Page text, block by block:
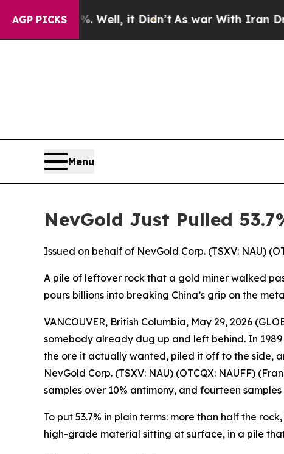
AGP PICKS
Well, it Didn’tAs war With Iran Drove oil Prices
Menu
NevGold Just Pulled
Issued on behalf of NevGold Corp. (TSXV: NAU)
A pile of leftover rock that a gold miner walked
pours billions into breaking China’s grip on the
VANCOUVER, British Columbia, May 29, 2026
somebody already dug up and left behind. In
the ore it actually wanted, piled it off to the side,
NevGold Corp. (TSXV: NAU) (OTCQX: NAUFF)
samples over 10% antimony, and fourteen
To put 53.7% in plain terms: more than half the
high-grade material sitting at surface, in a pile